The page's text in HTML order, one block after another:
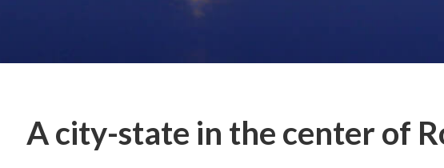
A city-state in the center of